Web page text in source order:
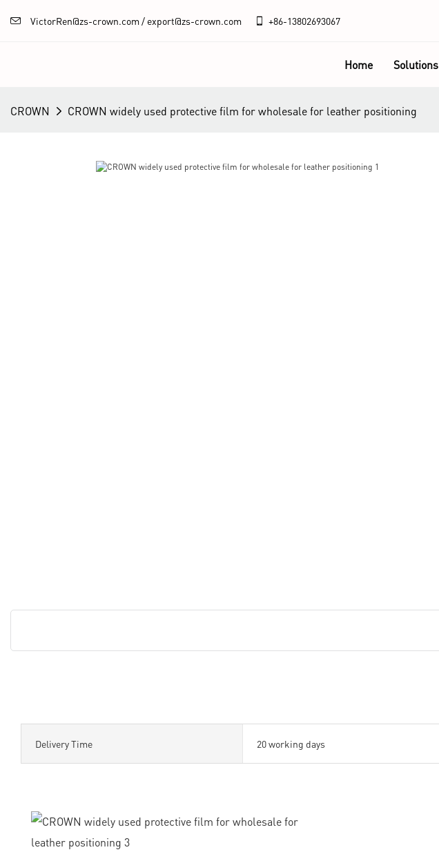
VictorRen@zs-crown.com / export@zs-crown.com +86-13802693067
Home Solutions
CROWN CROWN widely used protective film for wholesale for leather positioning
Delivery Time 20 working days